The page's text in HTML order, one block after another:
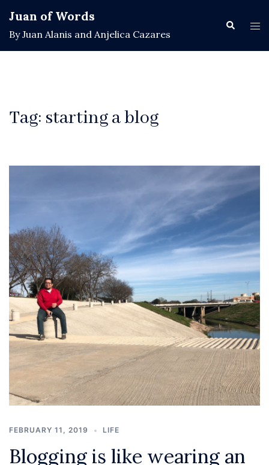
content
Juan of Words
By Juan Alanis and Anjelica Cazares
Search
Tag: starting a blog
FEBRUARY 11, 2019 LIFE
Blogging is like wearing an